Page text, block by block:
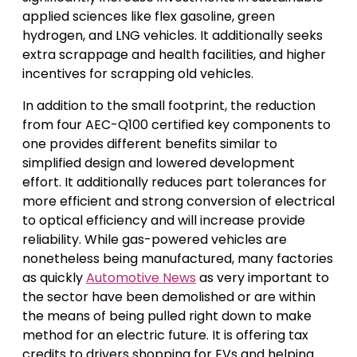
applied sciences like flex gasoline, green
hydrogen, and LNG vehicles. It additionally seeks
extra scrappage and health facilities, and higher
incentives for scrapping old vehicles.
In addition to the small footprint, the reduction
from four AEC-Q100 certified key components to
one provides different benefits similar to
simplified design and lowered development
effort. It additionally reduces part tolerances for
more efficient and strong conversion of electrical
to optical efficiency and will increase provide
reliability. While gas-powered vehicles are
nonetheless being manufactured, many factories
as quicklyAutomotive News as very important to
the sector have been demolished or are within
the means of being pulled right down to make
method for an electric future. It is offering tax